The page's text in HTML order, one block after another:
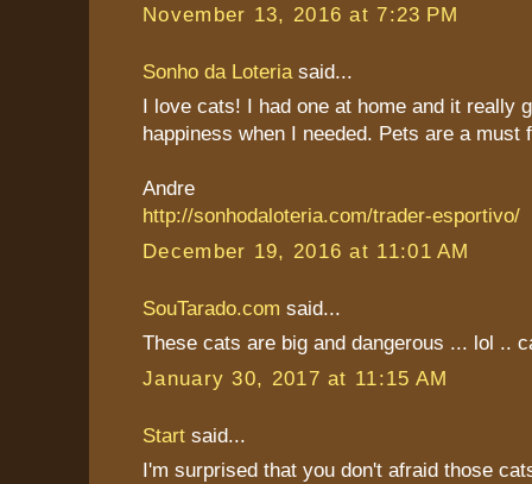
November 13, 2016 at 7:23 PM
Sonho da Loteria said...
I love cats! I had one at home and it really
happiness when I needed. Pets are a must
Andre
http://sonhodaloteria.com/trader-esportivo/
December 19, 2016 at 11:01 AM
SouTarado.com said...
These cats are big and dangerous ... lol ..
January 30, 2017 at 11:15 AM
Start said...
I'm surprised that you don't afraid those